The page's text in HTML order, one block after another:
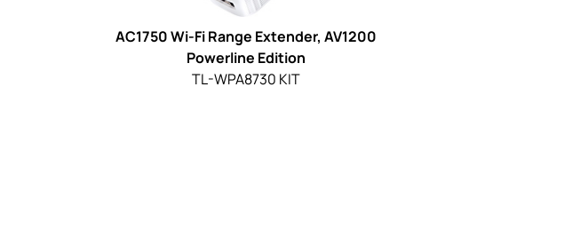
AC1750 Wi-Fi Range Extender, AV1200
Powerline Edition
TL-WPA8730 KIT